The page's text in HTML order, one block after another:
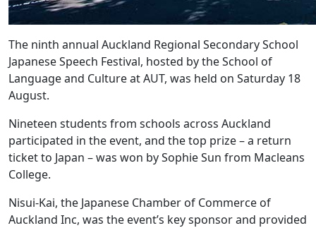
The ninth annual Auckland Regional Secondary School
Japanese Speech Festival, hosted by the School of
Language and Culture at AUT, was held on Saturday 18
August.
Nineteen students from schools across Auckland
participated in the event, and the top prize – a return
ticket to Japan – was won by Sophie Sun from Macleans
College.
Nisui-Kai, the Japanese Chamber of Commerce of
Auckland Inc, was the event’s key sponsor and provided